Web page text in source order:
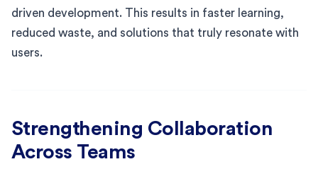
driven development. This results in faster learning,
reduced waste, and solutions that truly resonate with
users.
Strengthening Collaboration
Across Teams